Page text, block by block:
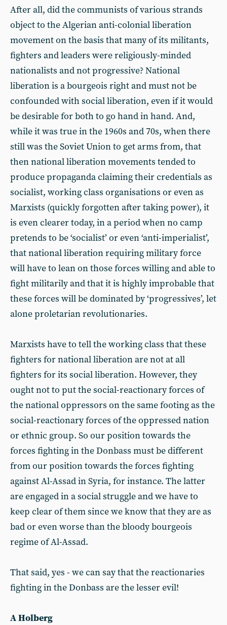
After all, did the communists of various strands
object to the Algerian anti-colonial liberation
movement on the basis that many of its militants,
fighters and leaders were religiously-minded
nationalists and not progressive? National
liberation is a bourgeois right and must not be
confounded with social liberation, even if it would
be desirable for both to go hand in hand. And,
while it was true in the 1960s and 70s, when there
still was the Soviet Union to get arms from, that
then national liberation movements tended to
produce propaganda claiming their credentials as
socialist, working class organisations or even as
Marxists (quickly forgotten after taking power), it
is even clearer today, in a period when no camp
pretends to be ‘socialist’ or even ‘anti-imperialist’,
that national liberation requiring military force
will have to lean on those forces willing and able to
fight militarily and that it is highly improbable that
these forces will be dominated by ‘progressives’, let
alone proletarian revolutionaries.
Marxists have to tell the working class that these
fighters for national liberation are not at all
fighters for its social liberation. However, they
ought not to put the social-reactionary forces of
the national oppressors on the same footing as the
social-reactionary forces of the oppressed nation
or ethnic group. So our position towards the
forces fighting in the Donbass must be different
from our position towards the forces fighting
against Al-Assad in Syria, for instance. The latter
are engaged in a social struggle and we have to
keep clear of them since we know that they are as
bad or even worse than the bloody bourgeois
regime of Al-Assad.
That said, yes - we can say that the reactionaries
fighting in the Donbass are the lesser evil!
A Holberg